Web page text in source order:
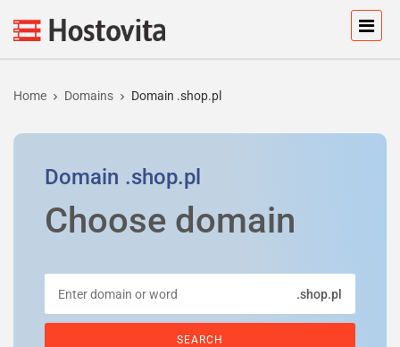
Home Domains Domain .shop.pl
Domain .shop.pl
Choose domain
.shop.pl